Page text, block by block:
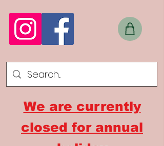
We are currently
closed for annual